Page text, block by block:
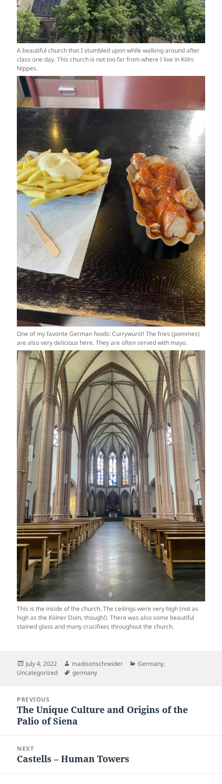
A beautiful church that I stumbled upon while walking around after
class one day. This church is not too far from where I live in Köln:
Nippes.
One of my favorite German foods: Currywurst! The fries (pommes)
are also very delicious here. They are often served with mayo.
This is the inside of the church. The ceilings were very high (not as
high as the Kölner Dom, though!). There was also some beautiful
stained glass and many crucifixes throughout the church.
Posted
on
July 4, 2022 Author
madisonschneider Categories
Germany,
Uncategorized
Tags
germany
navigation
PREVIOUS
Previous
post:
The Unique Culture and Origins of the
Palio of Siena
NEXT
Next
Castells – Human Towers